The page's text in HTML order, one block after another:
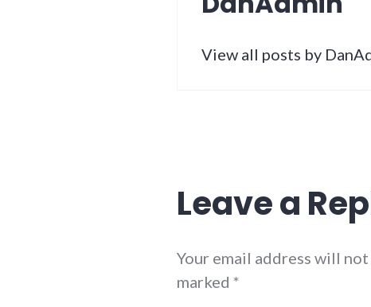
View all posts by
Leave a
Your email address will
marked *